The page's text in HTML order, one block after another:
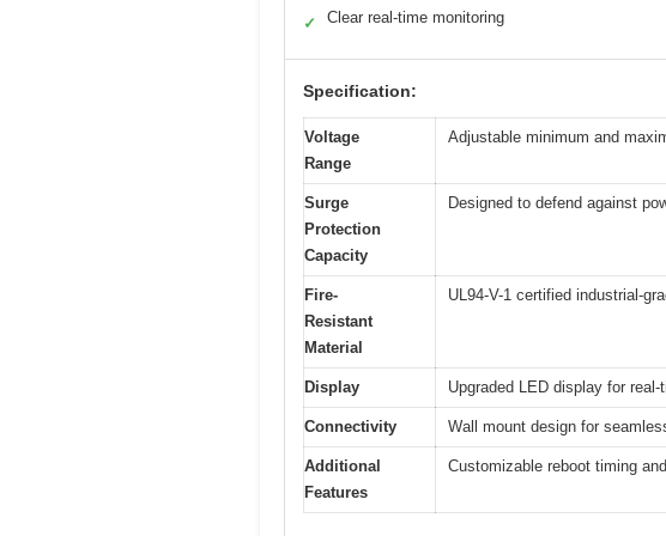
✓ Clear real-time monitoring
Specification:
Voltage
Range
Adjustable minimum and
Surge
Protection
Capacity
Designed to defend against
Fire-
Resistant
Material
UL94-V-1 certified industrial-
Display Upgraded LED display for
Connectivity Wall mount design for
Additional
Features
Customizable reboot timing